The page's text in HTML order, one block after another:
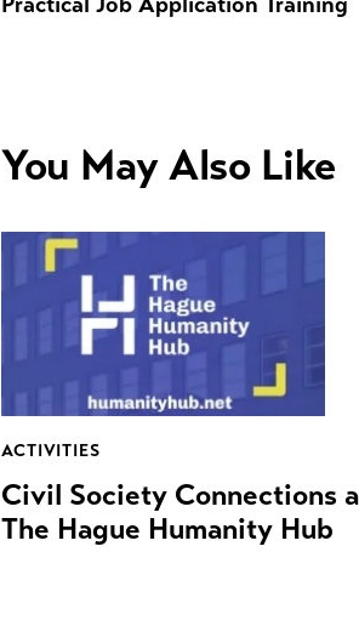
You May Also Like
ACTIVITIES
Civil Society Connections
The Hague Humanity Hub